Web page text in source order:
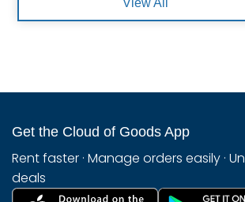
View All
Get the Cloud of Goods App
Rent faster · Manage orders easily ·
deals